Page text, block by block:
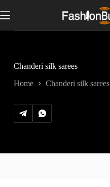
n
Chanderi silk sarees
Home Chanderi silk sarees